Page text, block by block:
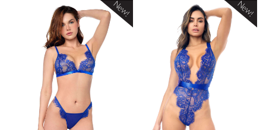
New! New!